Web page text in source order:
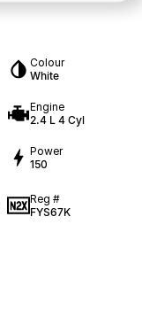
Colour
White
Engine
2.4 L 4 Cyl
Power
150
Reg #
FYS67K